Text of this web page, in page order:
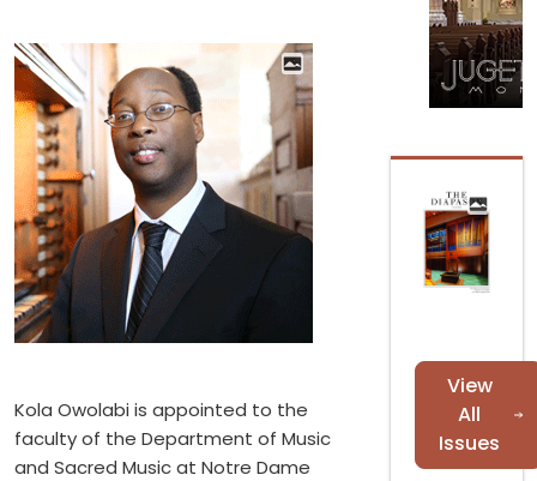
Kola Owolabi is appointed to the
faculty of the Department of Music
and Sacred Music at Notre Dame
View
All
Issues